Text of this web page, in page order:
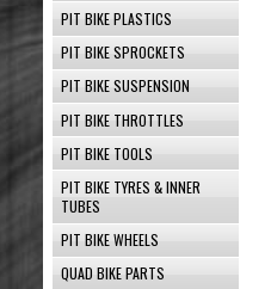
PIT BIKE PLASTICS
PIT BIKE SPROCKETS
PIT BIKE SUSPENSION
PIT BIKE THROTTLES
PIT BIKE TOOLS
PIT BIKE TYRES & INNER
TUBES
PIT BIKE WHEELS
QUAD BIKE PARTS